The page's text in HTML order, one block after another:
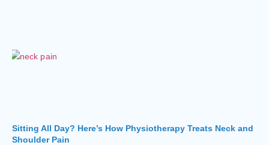
Sitting All Day? Here’s How Physiotherapy Treats Neck and
Shoulder Pain